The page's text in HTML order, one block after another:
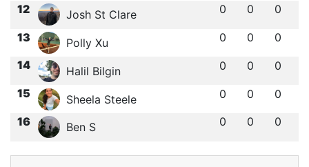
12 Josh St Clare 0 0 0
13 Polly Xu 0 0 0
14 Halil Bilgin 0 0 0
15 Sheela Steele 0 0 0
16 Ben S 0 0 0